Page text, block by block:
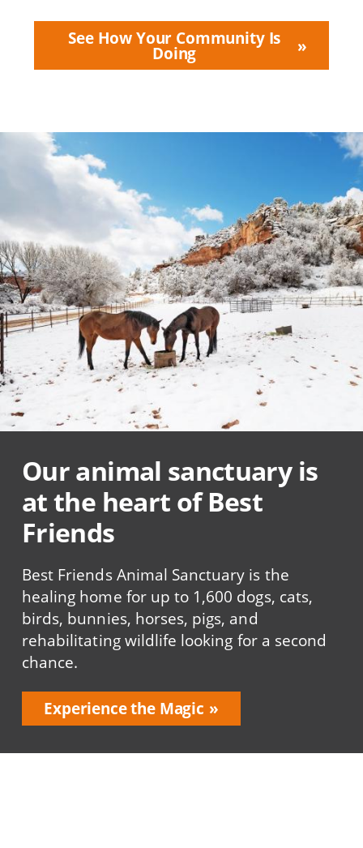
See How Your Community Is
Doing
Our animal sanctuary is
at the heart of Best
Friends
Best Friends Animal Sanctuary is the
healing home for up to 1,600 dogs, cats,
birds, bunnies, horses, pigs, and
rehabilitating wildlife looking for a second
chance.
Experience the Magic